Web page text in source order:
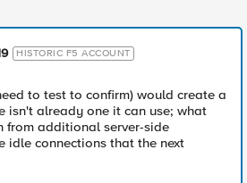
HISTORIC F5 ACCOUNT
to test to confirm) would create a
isn't already one it can use; what
from additional server-side
idle connections that the next